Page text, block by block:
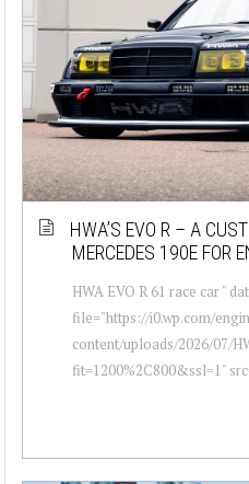
HWA’S EVO R – A
MERCEDES 190E FOR
HWA EVO R 61 race car "
file="https://i0.wp.com/
content/uploads/2026/07/
fit=1200%2C800&ssl=1"